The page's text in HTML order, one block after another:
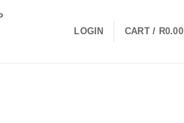
LOGIN CART / R0.00